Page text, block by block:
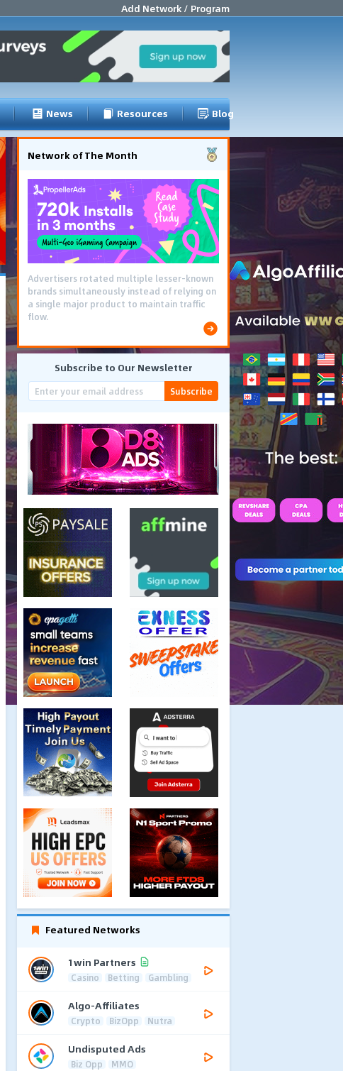
Add Network / Program
News Resources Blog
Network of The Month
Advertisers rotated multiple lesser-known
brands simultaneously instead of relying on
a single major product to maintain traffic
flow.
Subscribe to Our Newsletter
Subscribe
Featured Networks
1win Partners
Casino Betting Gambling
Algo-Affiliates
Crypto BizOpp Nutra
Undisputed Ads
Biz Opp MMO